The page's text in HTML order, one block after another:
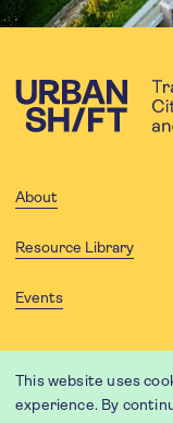
About
Resource Library
Events
This website uses
experience. By